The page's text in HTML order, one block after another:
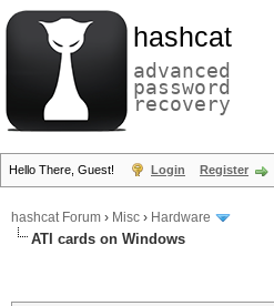
hashcat
advanced
password
recovery
Hello There, Guest! Login Register
hashcat Forum › Misc › Hardware
ATI cards on Windows